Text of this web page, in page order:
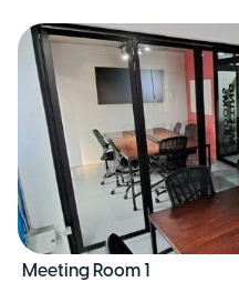
Meeting Room 1